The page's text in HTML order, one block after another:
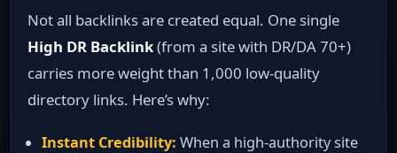
Not all backlinks are created equal. One single
High DR Backlink(from a site with DR/DA 70+)
carries more weight than 1,000 low‑quality
directory links. Here’s why:
Instant Credibility: When a high‑authority site